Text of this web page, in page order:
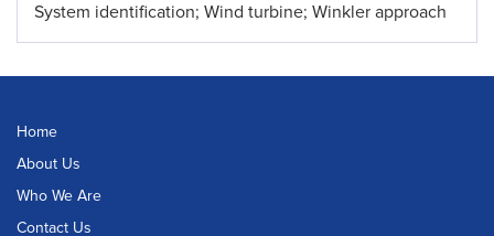
System identification; Wind turbine; Winkler approach
Home
About Us
Who We Are
Contact Us